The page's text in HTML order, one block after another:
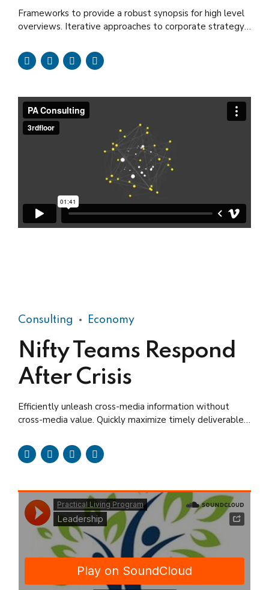
Frameworks to provide a robust synopsis for high level
overviews. Iterative approaches to corporate strategy
Consulting Economy
Nifty Teams Respond
After Crisis
Efficiently unleash cross-media information without
cross-media value. Quickly maximize timely deliverables